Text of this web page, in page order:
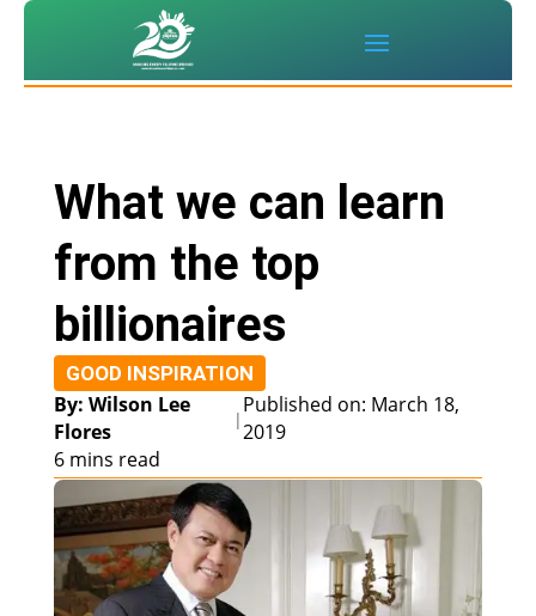
What we can learn
from the top
billionaires
GOOD INSPIRATION
By: Wilson Lee
Flores
|
Published on: March 18,
2019
6 mins read